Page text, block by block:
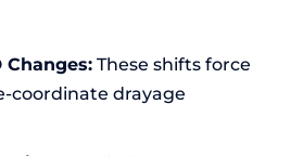
Changes: These shifts force
coordinate drayage